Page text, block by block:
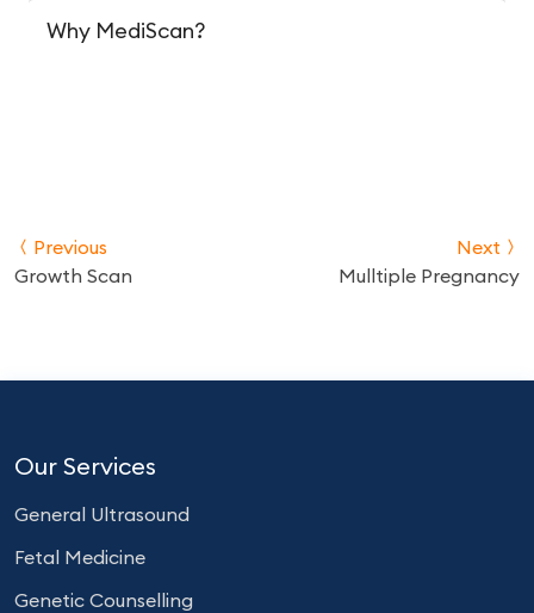
Why MediScan?
Previous
Growth Scan
Next
Mulltiple Pregnancy
Our Services
General Ultrasound
Fetal Medicine
Genetic Counselling